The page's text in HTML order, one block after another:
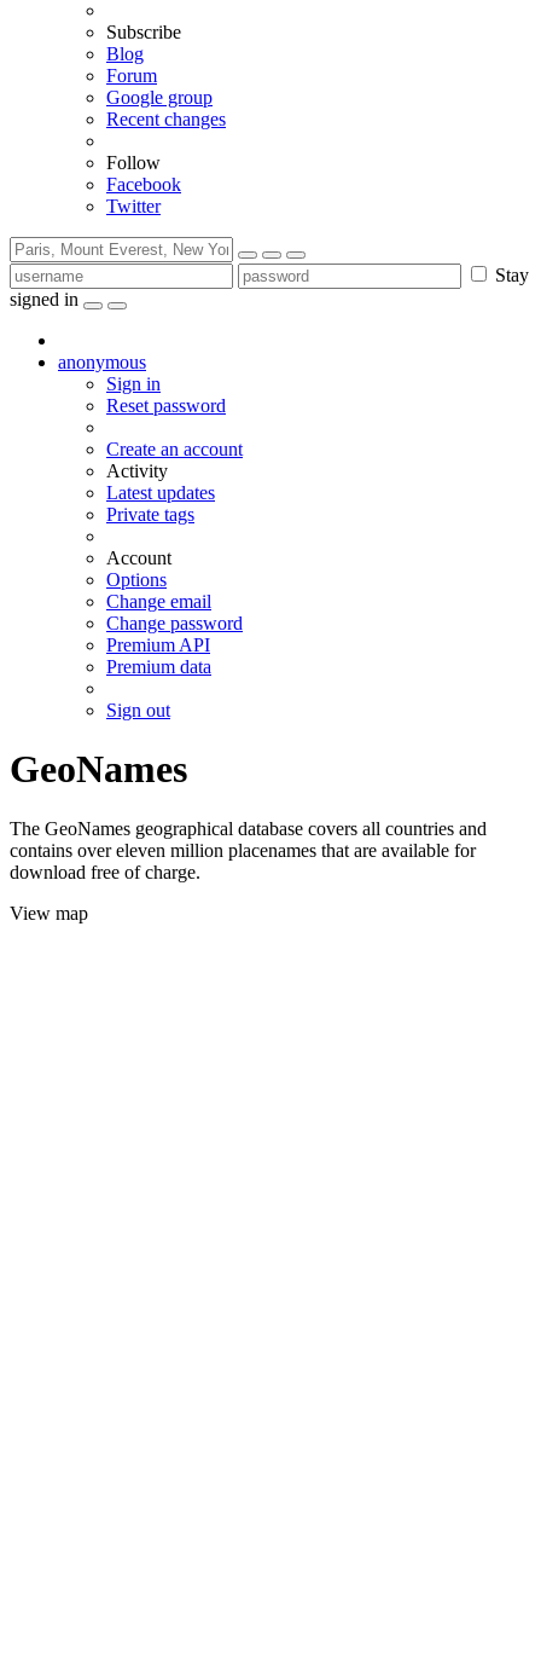
Subscribe
Blog
Forum
Google group
Recent changes
Follow
Facebook
Twitter
Stay
signed in
anonymous
Sign in
Reset password
Create an account
Activity
Latest updates
Private tags
Account
Options
Change email
Change password
Premium API
Premium data
Sign out
GeoNames
The GeoNames geographical database covers all countries and
contains over eleven million placenames that are available for
download free of charge.
View map